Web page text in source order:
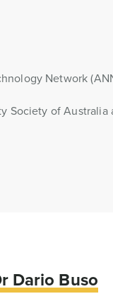
Network
Society of Australia
Dario Buso